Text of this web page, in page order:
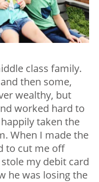
class family.
then some,
wealthy, but
worked hard to
taken the
When I made the
to cut me off
my debit card
he was losing the